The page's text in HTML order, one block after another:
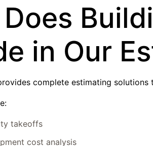
in Our
complete estimating
takeoffs
cost analysis